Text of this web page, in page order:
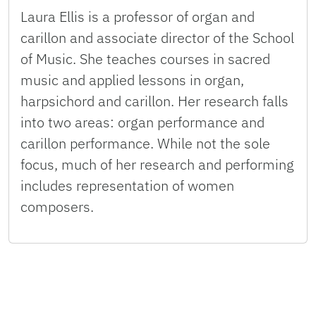
Laura Ellis is a professor of organ and
carillon and associate director of the School
of Music. She teaches courses in sacred
music and applied lessons in organ,
harpsichord and carillon. Her research falls
into two areas: organ performance and
carillon performance. While not the sole
focus, much of her research and performing
includes representation of women
composers.